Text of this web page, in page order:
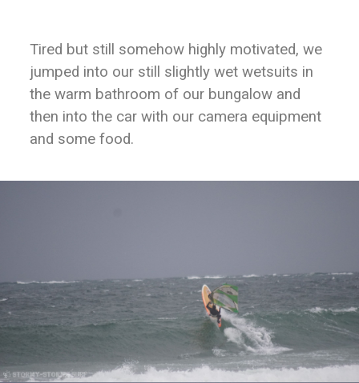
Tired but still somehow highly motivated, we
jumped into our still slightly wet wetsuits in
the warm bathroom of our bungalow and
then into the car with our camera equipment
and some food.